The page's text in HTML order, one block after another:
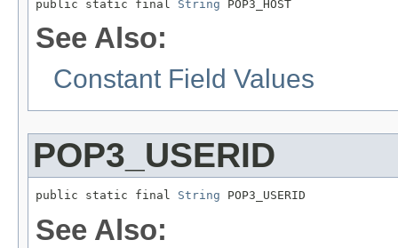
public static final String POP3_HOST
See Also:
Constant Field Values
POP3_USERID
public static final String POP3_USERID
See Also: